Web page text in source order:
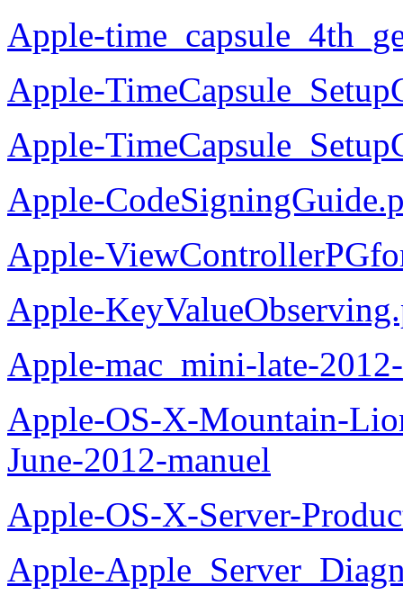
Apple-
Apple-
Apple-
Apple-
Apple-
Apple-
Apple-mac_mini-late-
Apple-OS-X-Mountain-
June-2012-manuel
Apple-OS-X-Server-
Apple-